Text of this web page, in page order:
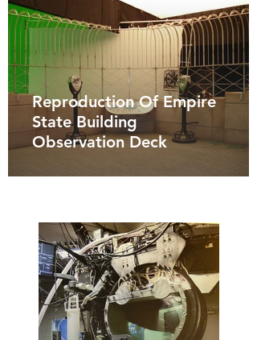
Reproduction Of Empire
State Building
Observation Deck